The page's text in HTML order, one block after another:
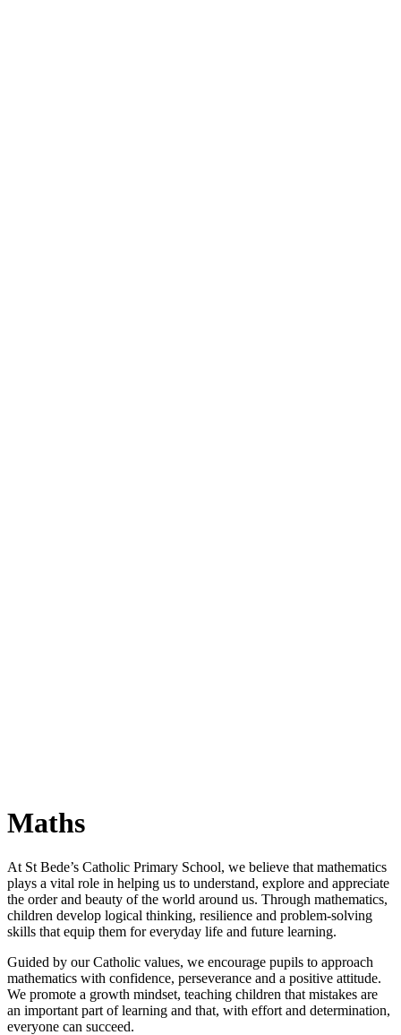
Maths
At St Bede’s Catholic Primary School, we believe that mathematics
plays a vital role in helping us to understand, explore and appreciate
the order and beauty of the world around us. Through mathematics,
children develop logical thinking, resilience and problem-solving
skills that equip them for everyday life and future learning.
Guided by our Catholic values, we encourage pupils to approach
mathematics with confidence, perseverance and a positive attitude.
We promote a growth mindset, teaching children that mistakes are
an important part of learning and that, with effort and determination,
everyone can succeed.